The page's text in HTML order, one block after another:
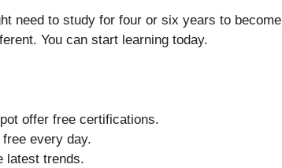
need to study for four or six years to become
You can start learning today.
offer free certifications.
every day.
latest trends.